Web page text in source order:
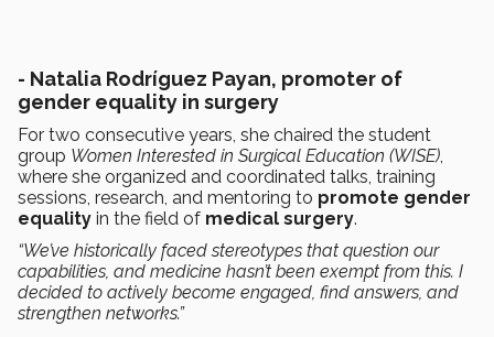
- Natalia Rodríguez Payan, promoter of
gender equality in surgery
For two consecutive years, she chaired the student
group Women Interested in Surgical Education (WISE)
where she organized and coordinated talks, training
sessions, research, and mentoring to promote gender
equality in the field of medical surgery.
“We’ve historically faced stereotypes that question our
capabilities, and medicine hasn’t been exempt from this. I
decided to actively become engaged, find answers, and
strengthen networks.”